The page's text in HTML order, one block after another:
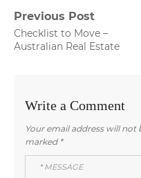
Post
navigation
Previous Post
Previous
post:
Checklist to Move –
Australian Real Estate
Write a Comment
Your email address will not
marked *